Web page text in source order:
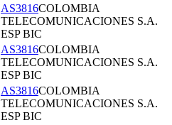
AS3816COLOMBIA
TELECOMUNICACIONES S.A.
ESP BIC
AS3816COLOMBIA
TELECOMUNICACIONES S.A.
ESP BIC
AS3816COLOMBIA
TELECOMUNICACIONES S.A.
ESP BIC